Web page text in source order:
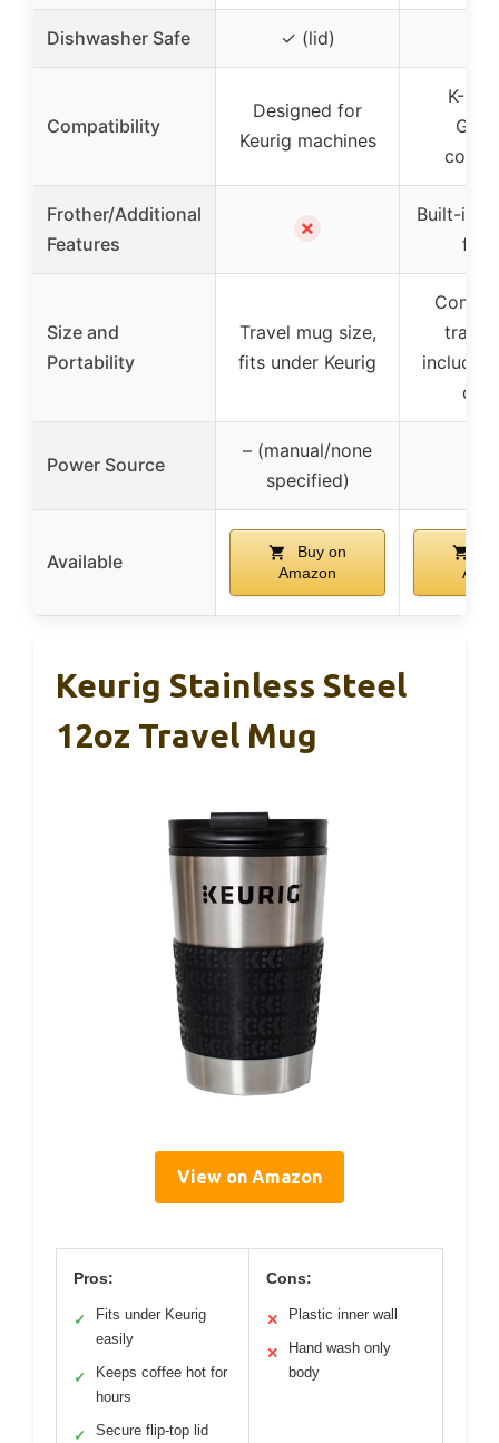
Dishwasher Safe ✓ (lid)
Compatibility
Designed for
Keurig machines
K-
Frother/Additional
Features
✗
Built-in
Size and
Portability
Travel mug size,
fits under Keurig
travel
includes
Power Source
– (manual/none
specified)
Available
Buy on
Amazon
Keurig Stainless Steel
12oz Travel Mug
View on Amazon
Pros:
✓
Fits under Keurig
easily
✓
Keeps coffee hot for
hours
✓ Secure flip-top lid
Cons:
✕ Plastic inner wall
✕
Hand wash only
body